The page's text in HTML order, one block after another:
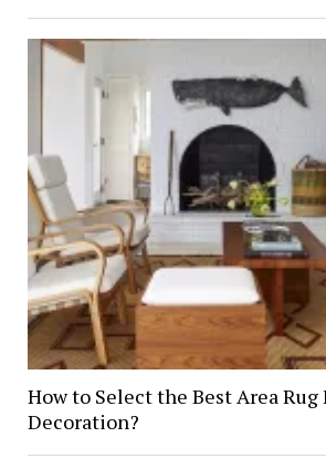
How to Select the Best Area Rug
Decoration?